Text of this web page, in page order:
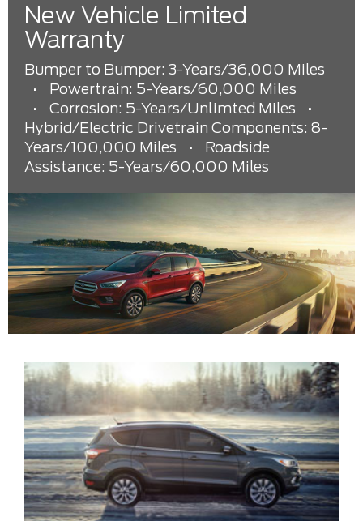
New Vehicle Limited
Warranty
Bumper to Bumper: 3-Years/36,000 Miles
•
Powertrain: 5-Years/60,000 Miles
•
Corrosion: 5-Years/Unlimted Miles
•
Hybrid/Electric Drivetrain Components: 8-
Years/100,000 Miles
•
Roadside
Assistance: 5-Years/60,000 Miles